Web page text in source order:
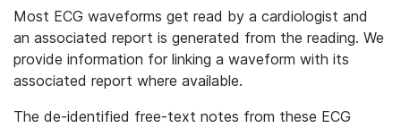
Most ECG waveforms get read by a cardiologist and
an associated report is generated from the reading. We
provide information for linking a waveform with its
associated report where available.
The de-identified free-text notes from these ECG